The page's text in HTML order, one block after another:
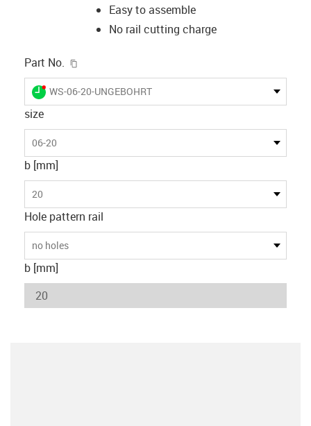
Easy to assemble
No rail cutting charge
Part No.
igus-icon-lieferzeit-dot
WS-06-20-UNGEBOHRT
size
06-20
b [mm]
20
Hole pattern rail
no holes
b [mm]